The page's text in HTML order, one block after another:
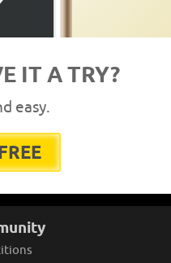
IT A TRY?
easy.